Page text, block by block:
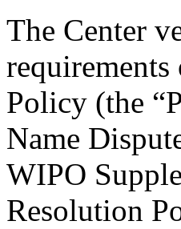
The Center
Policy (the
Name
WIPO
Resolution